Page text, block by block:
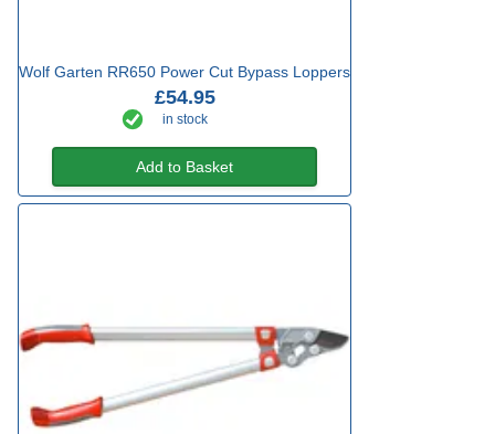
Wolf Garten RR650 Power Cut Bypass Loppers
£54.95
in stock
Add to Basket